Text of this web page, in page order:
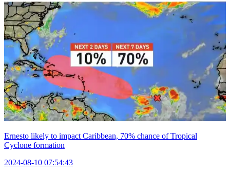
Ernesto likely to impact Caribbean, 70% chance of Tropical
Cyclone formation
2024-08-10 07:54:43